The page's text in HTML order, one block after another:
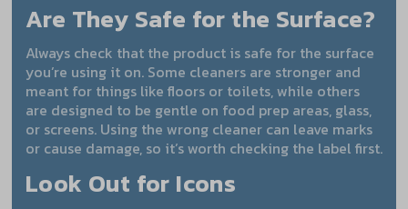
Are They Safe for the Surface?
Always check that the product is safe for the surface
you’re using it on. Some cleaners are stronger and
meant for things like floors or toilets, while others
are designed to be gentle on food prep areas, glass,
or screens. Using the wrong cleaner can leave marks
or cause damage, so it’s worth checking the label first.
Look Out for Icons